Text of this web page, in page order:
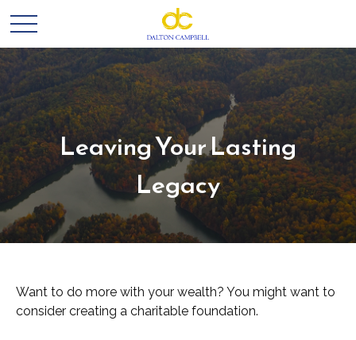
Leaving Your Lasting
Legacy
Want to do more with your wealth? You might want to
consider creating a charitable foundation.